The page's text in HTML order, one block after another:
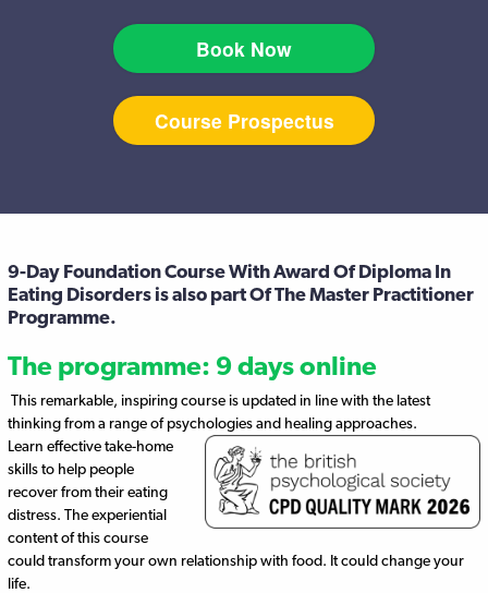
Book Now
Course Prospectus
9-Day Foundation Course With Award Of Diploma In
Eating Disorders is also part Of The Master Practitioner
Programme.
The programme: 9 days online
This remarkable, inspiring course is updated in line with the latest
thinking from a range of psychologies and healing approaches.
Learn effective take-home
skills to help people
recover from their eating
distress. The experiential
content of this course
could transform your own relationship with food. It could change your
life.